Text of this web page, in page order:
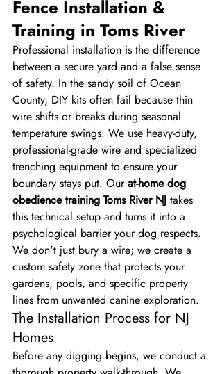
Fence Installation &
Training in Toms River
Professional installation is the difference
between a secure yard and a false sense
of safety. In the sandy soil of Ocean
County, DIY kits often fail because thin
wire shifts or breaks during seasonal
temperature swings. We use heavy-duty,
professional-grade wire and specialized
trenching equipment to ensure your
boundary stays put. Our at-home dog
obedience training Toms River NJ takes
this technical setup and turns it into a
psychological barrier your dog respects.
We don't just bury a wire; we create a
custom safety zone that protects your
gardens, pools, and specific property
lines from unwanted canine exploration.
The Installation Process for NJ
Homes
Before any digging begins, we conduct a